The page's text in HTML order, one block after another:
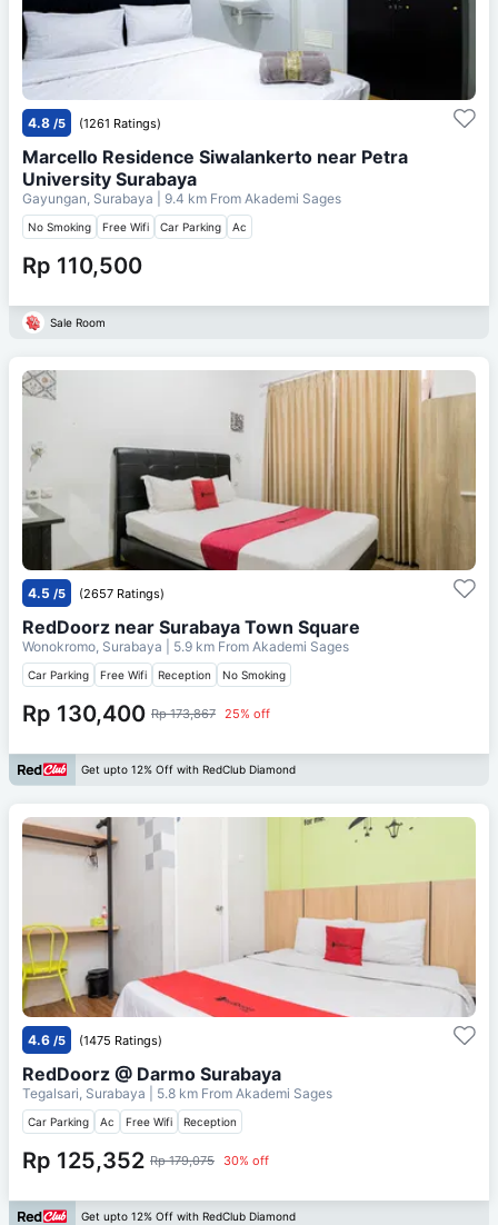
4.8 /5 (1261 Ratings)
Marcello Residence Siwalankerto near Petra
University Surabaya
Gayungan, Surabaya | 9.4 km From Akademi Sages
No Smoking Free Wifi Car Parking Ac
Rp 110,500
Sale Room
4.5 /5 (2657 Ratings)
RedDoorz near Surabaya Town Square
Wonokromo, Surabaya | 5.9 km From Akademi Sages
Car Parking Free Wifi Reception No Smoking
Rp 130,400 Rp 173,867 25% off
Get upto 12% Off with RedClub Diamond
4.6 /5 (1475 Ratings)
RedDoorz @ Darmo Surabaya
Tegalsari, Surabaya | 5.8 km From Akademi Sages
Car Parking Ac Free Wifi Reception
Rp 125,352 Rp 179,075 30% off
Get upto 12% Off with RedClub Diamond